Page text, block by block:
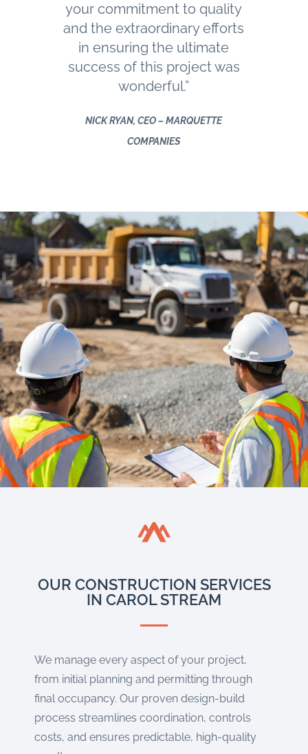
your commitment to quality
and the extraordinary efforts
in ensuring the ultimate
success of this project was
wonderful.”
NICK RYAN, CEO – MARQUETTE
COMPANIES
OUR CONSTRUCTION SERVICES
IN CAROL STREAM
We manage every aspect of your project,
from initial planning and permitting through
final occupancy. Our proven design-build
process streamlines coordination, controls
costs, and ensures predictable, high-quality